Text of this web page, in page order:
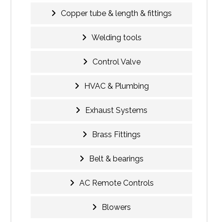
Copper tube & length & fittings
Welding tools
Control Valve
HVAC & Plumbing
Exhaust Systems
Brass Fittings
Belt & bearings
AC Remote Controls
Blowers